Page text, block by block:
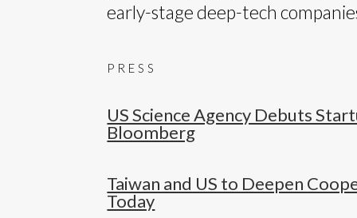
early-stage deep-tech
PRESS
US Science Agency Debuts
Bloomberg
Taiwan and US to Deepen
Today